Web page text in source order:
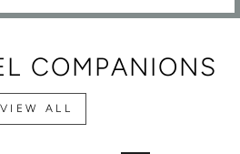
COMPANIONS
VIEW ALL